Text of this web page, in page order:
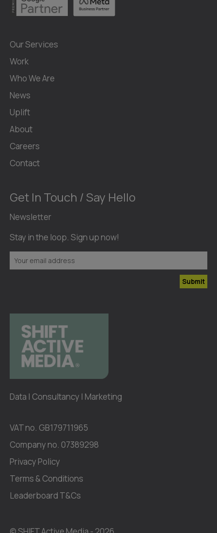
Our Services
Work
Who We Are
News
Uplift
About
Careers
Contact
Get In Touch / Say Hello
Newsletter
Stay in the loop. Sign up now!
Submit
Data | Consultancy | Marketing
VAT no. GB179711965
Company no. 07389298
Privacy Policy
Terms & Conditions
Leaderboard T&Cs